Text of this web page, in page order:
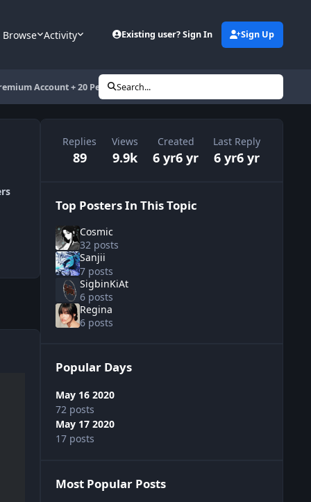
Browse Activity Existing user? Sign In Sign Up
Account + 20 Pesos Load
Search...
Replies
89
Views
9.9k
Created
6 yr6 yr
Last Reply
6 yr6 yr
Top Posters In This Topic
Cosmic
32 posts
Sanjii
7 posts
SigbinKiAt
6 posts
Regina
6 posts
Popular Days
May 16 2020
72 posts
May 17 2020
17 posts
Most Popular Posts